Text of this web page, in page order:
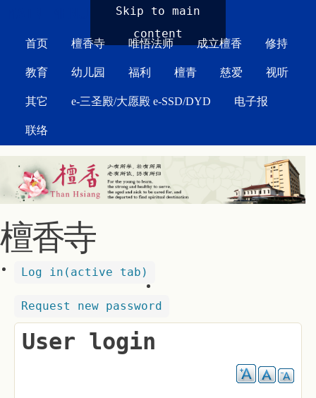
Skip to main
content
首页 檀香寺 唯悟法师 成立檀香 修持
教育 幼儿园 福利 檀青 慈爱 视听
其它 e-三圣殿/大愿殿 e-SSD/DYD 电子报
联络
檀香寺
Log in (active tab)
Request new password
User login